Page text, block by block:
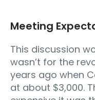
Meeting
This discussion
wasn’t for the
years ago when
at about $3,000.